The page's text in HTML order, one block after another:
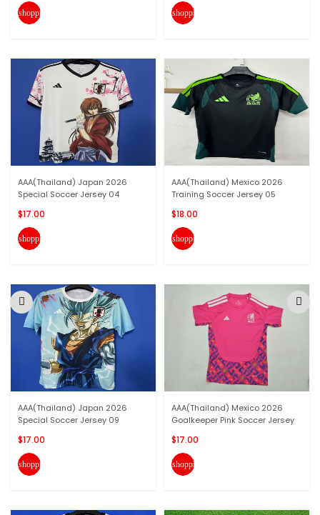
shopping_cart
AAA(Thailand) Japan 2026
Special Soccer Jersey 04
$17.00
shopping_cart
AAA(Thailand) Japan 2026
Special Soccer Jersey 09
$17.00
shopping_cart
shopping_cart
AAA(Thailand) Mexico 2026
Training Soccer Jersey 05
$18.00
shopping_cart
AAA(Thailand) Mexico 2026
Goalkeeper Pink Soccer Jersey
$17.00
shopping_cart